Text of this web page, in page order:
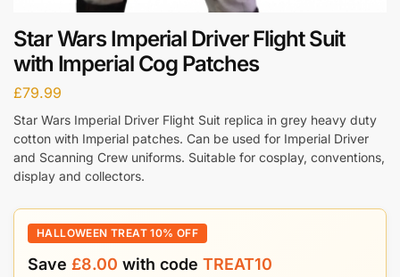
Star Wars Imperial Driver Flight Suit
with Imperial Cog Patches
£79.99
Star Wars Imperial Driver Flight Suit replica in grey heavy duty
cotton with Imperial patches. Can be used for Imperial Driver
and Scanning Crew uniforms. Suitable for cosplay, conventions,
display and collectors.
HALLOWEEN TREAT 10% OFF
Save £8.00 with code TREAT10